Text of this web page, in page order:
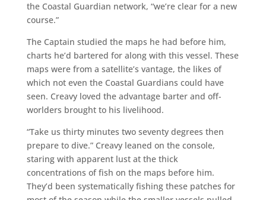
the Coastal Guardian network, “we’re clear for a new
course.”
The Captain studied the maps he had before him,
charts he’d bartered for along with this vessel. These
maps were from a satellite’s vantage, the likes of
which not even the Coastal Guardians could have
seen. Creavy loved the advantage barter and off-
worlders brought to his livelihood.
“Take us thirty minutes two seventy degrees then
prepare to dive.” Creavy leaned on the console,
staring with apparent lust at the thick
concentrations of fish on the maps before him.
They’d been systematically fishing these patches for